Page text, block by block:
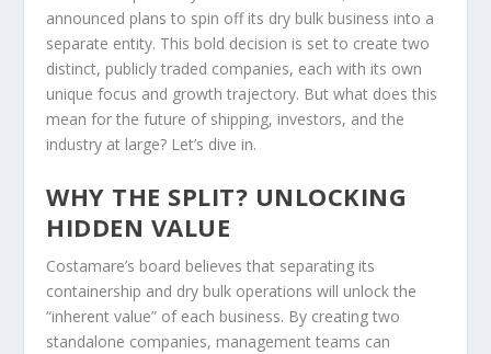
announced plans to spin off its dry bulk business into a
separate entity. This bold decision is set to create two
distinct, publicly traded companies, each with its own
unique focus and growth trajectory. But what does this
mean for the future of shipping, investors, and the
industry at large? Let’s dive in.
WHY THE SPLIT? UNLOCKING
HIDDEN VALUE
Costamare’s board believes that separating its
containership and dry bulk operations will unlock the
“inherent value” of each business. By creating two
standalone companies, management teams can